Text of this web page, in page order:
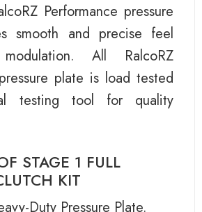
Performance pressure
smooth and precise feel
All RalcoRZ
plate is load tested
testing tool for quality
STAGE 1 FULL
KIT
Duty Pressure Plate.